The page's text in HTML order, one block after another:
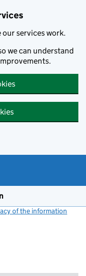
our services work.
we can understand
of the information